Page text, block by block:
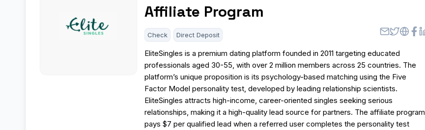
Affiliate Program
Check Direct Deposit
EliteSingles is a premium dating platform founded in 2011 targeting educated
professionals aged 30-55, with over 2 million members across 25 countries. The
platform’s unique proposition is its psychology-based matching using the Five
Factor Model personality test, developed by leading relationship scientists.
EliteSingles attracts high-income, career-oriented singles seeking serious
relationships, making it a high-quality lead source for partners. The affiliate program
pays $7 per qualified lead when a referred user completes the personality test